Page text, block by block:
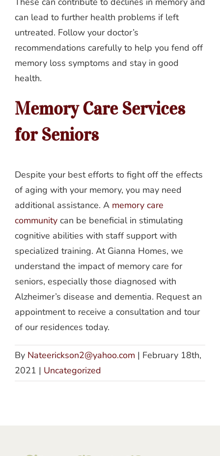
can lead to further health problems if left
untreated. Follow your doctor’s
recommendations carefully to help you fend off
memory loss symptoms and stay in good
health.
Memory Care Services
for Seniors
Despite your best efforts to fight off the effects
of aging with your memory, you may need
additional assistance. A memory care
community can be beneficial in stimulating
cognitive abilities with staff support with
specialized training. At Gianna Homes, we
understand the impact of memory care for
seniors, especially those diagnosed with
Alzheimer’s disease and dementia. Request an
appointment to receive a consultation and tour
of our residences today.
By Nateerickson2@yahoo.com | February 18th,
2021 | Uncategorized